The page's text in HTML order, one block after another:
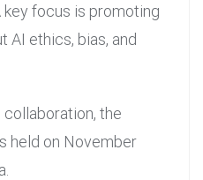
key focus is promoting
AI ethics, bias, and
the
held on November